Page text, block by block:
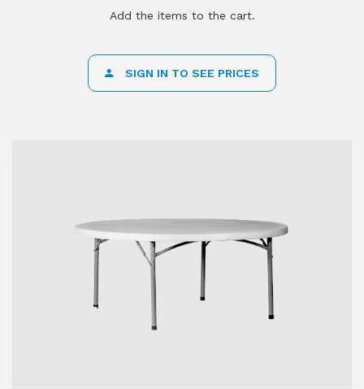
Add the items to the cart.
SIGN IN TO SEE PRICES